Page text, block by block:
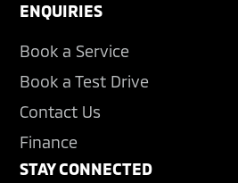
ENQUIRIES
Book a Service
Book a Test Drive
Contact Us
Finance
STAY CONNECTED